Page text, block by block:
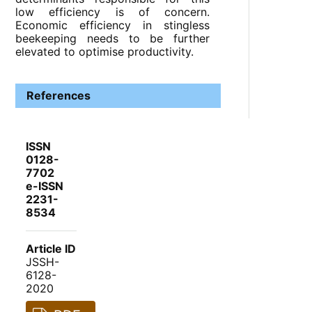
low efficiency is of concern.
Economic efficiency in stingless
beekeeping needs to be further
elevated to optimise productivity.
References
ISSN
0128-
7702
e-ISSN
2231-
8534
Article ID
JSSH-
6128-
2020